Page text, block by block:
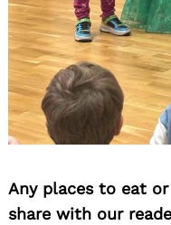
Any places to eat
share with our